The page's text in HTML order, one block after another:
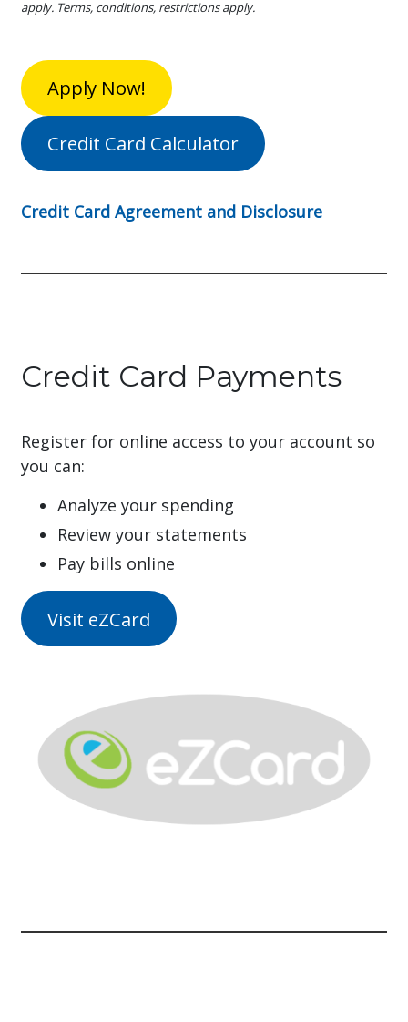
apply. Terms, conditions, restrictions apply.
Apply Now!
Credit Card Calculator
Credit Card Agreement and Disclosure
Credit Card Payments
Register for online access to your account so
you can:
Analyze your spending
Review your statements
Pay bills online
Visit eZCard